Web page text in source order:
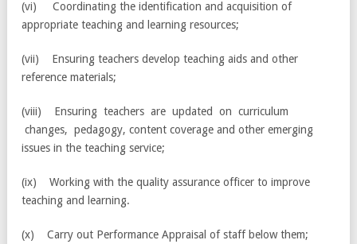
(vi) Coordinating the identification and acquisition of
appropriate teaching and learning resources;
(vii) Ensuring teachers develop teaching aids and other
reference materials;
(viii) Ensuring teachers are updated on curriculum
changes, pedagogy, content coverage and other emerging
issues in the teaching service;
(ix) Working with the quality assurance officer to improve
teaching and learning.
(x) Carry out Performance Appraisal of staff below them;